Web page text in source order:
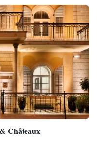
Châteaux